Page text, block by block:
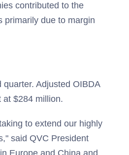
contributed to the
primarily due to margin
Adjusted OIBDA
at $284 million.
to extend our highly
said QVC President
Europe and China and